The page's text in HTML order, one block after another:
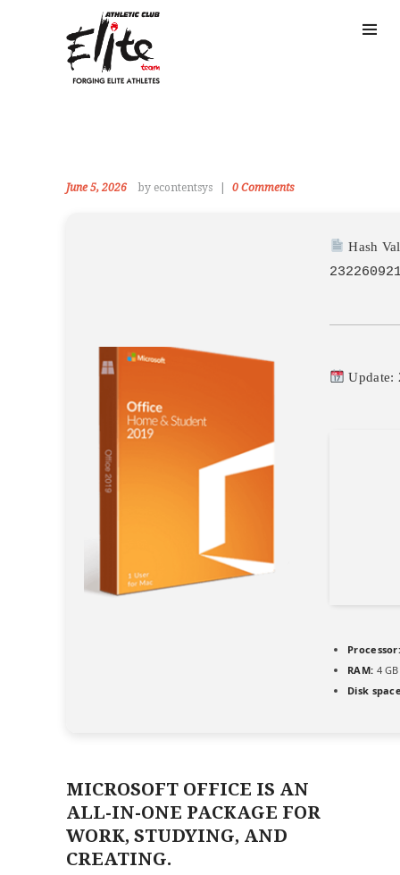
June 5, 2026 by econtentsys 0 Comments
Hash
Update:
Processor:
RAM: 4
Disk
MICROSOFT OFFICE IS AN
ALL-IN-ONE PACKAGE FOR
WORK, STUDYING, AND
CREATING.